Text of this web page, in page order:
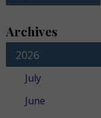
Archives
2026
July
June